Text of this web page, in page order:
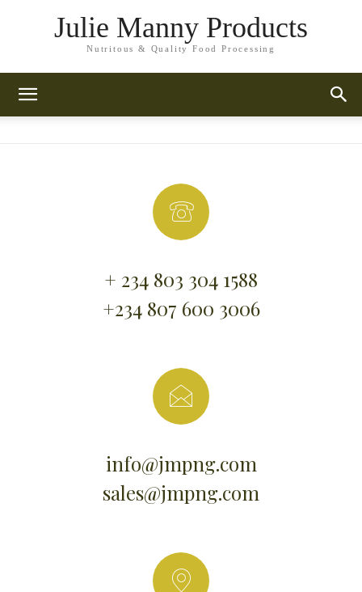
Julie Manny Products
Nutritous & Quality Food Processing
+ 234 803 304 1588
+234 807 600 3006
info@jmpng.com
sales@jmpng.com